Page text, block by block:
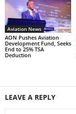
Aviation News
AON Pushes Aviation
Development Fund, Seeks
End to 25% TSA
Deduction
LEAVE A REPLY